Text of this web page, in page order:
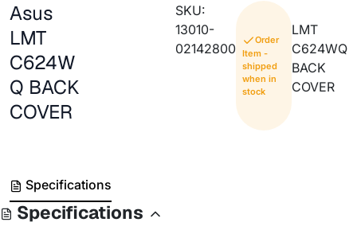
Asus
LMT
C624W
Q BACK
COVER
SKU:
13010-
02142800
Order
Item -
shipped
when in
stock
LMT
C624WQ
BACK
COVER
Specifications
Specifications